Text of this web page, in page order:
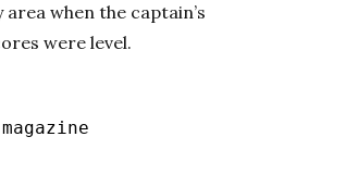
when the captain’s
were level.